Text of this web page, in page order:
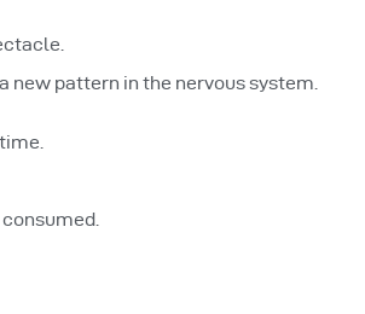
pattern in the nervous system.